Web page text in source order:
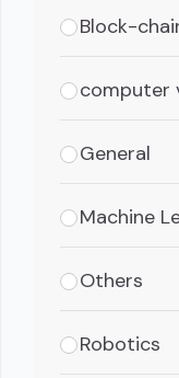
Block-
computer
General
Machine
Others
Robotics